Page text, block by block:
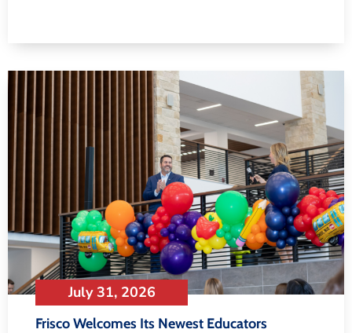
July 31, 2026
Frisco Welcomes Its Newest Educators